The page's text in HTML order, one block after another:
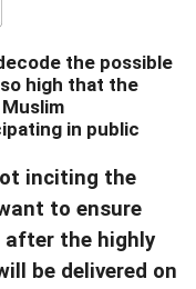
the possible
high that the
in public
inciting the
to ensure
the highly
be delivered on